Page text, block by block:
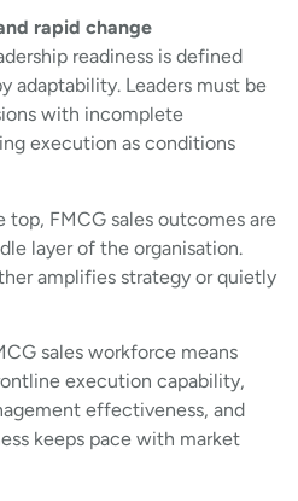
rapid change
readiness is defined
adaptability. Leaders must be
with incomplete
execution as conditions
FMCG sales outcomes are
layer of the organisation.
amplifies strategy or quietly
sales workforce means
execution capability,
effectiveness, and
keeps pace with market